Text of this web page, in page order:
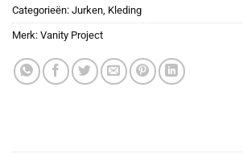
Categorieën: Jurken, Kleding
Merk: Vanity Project